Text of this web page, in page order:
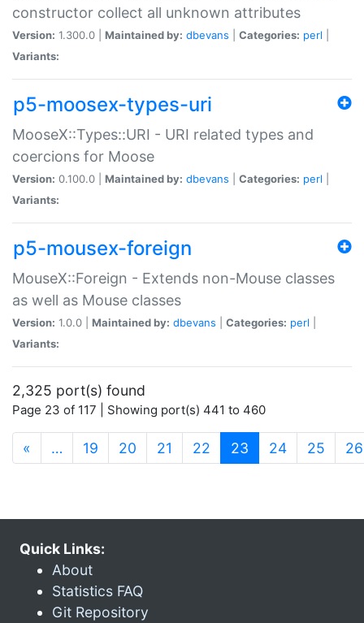
constructor collect all unknown attributes
Version: 1.300.0 | Maintained by: dbevans Categories: perl
Variants:
p5-moosex-types-uri
MooseX::Types::URI - URI related types and
coercions for Moose
Version: 0.100.0 | Maintained by: dbevans Categories: perl
Variants:
p5-mousex-foreign
MouseX::Foreign - Extends non-Mouse classes
as well as Mouse classes
Version: 1.0.0 | Maintained by: dbevans Categories: perl
Variants:
2,325 port(s) found
Page 23 of 117 | Showing port(s) 441 to 460
« … 19 20 21 22 23 (current)
24 25 26
Quick Links:
About
Statistics FAQ
Git Repository